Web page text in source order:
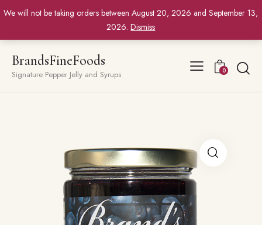
We will not be taking orders between August 20, 2026 and September 13,
2026.Dismiss
BrandsFineFoods
Signature Pepper Jelly and Syrups 0